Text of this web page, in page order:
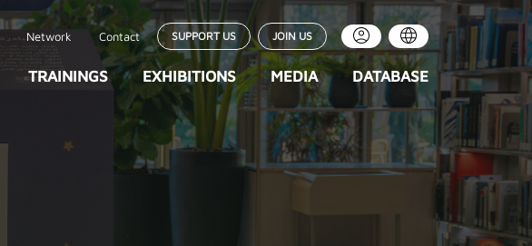
Network Contact SUPPORT US JOIN US
TRAININGS EXHIBITIONS MEDIA DATABASE